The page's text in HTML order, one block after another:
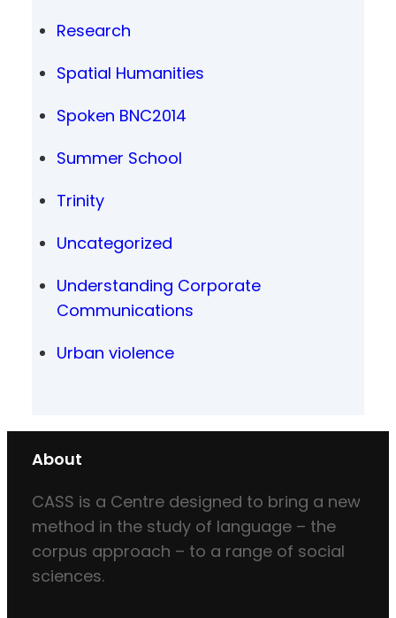
Research
Spatial Humanities
Spoken BNC2014
Summer School
Trinity
Uncategorized
Understanding Corporate
Communications
Urban violence
About
CASS is a Centre designed to bring a new
method in the study of language – the
corpus approach – to a range of social
sciences.